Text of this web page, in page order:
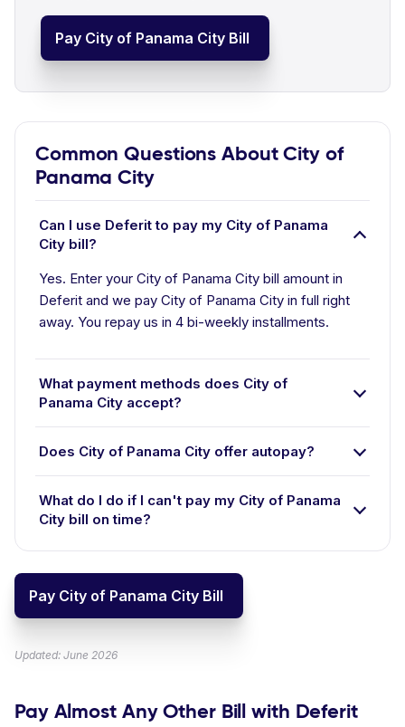
Pay City of Panama City Bill
Common Questions About City of
Panama City
Can I use Deferit to pay my City of Panama
City bill?
Yes. Enter your City of Panama City bill amount in
Deferit and we pay City of Panama City in full right
away. You repay us in 4 bi-weekly installments.
What payment methods does City of
Panama City accept?
Does City of Panama City offer autopay?
What do I do if I can't pay my City of Panama
City bill on time?
Pay City of Panama City Bill
Updated: June 2026
Pay Almost Any Other Bill with Deferit